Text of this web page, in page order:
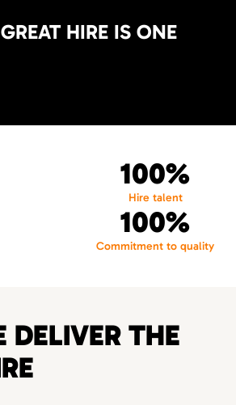
HIRE IS ONE
100%
Hire talent
100%
Commitment to quality
THE